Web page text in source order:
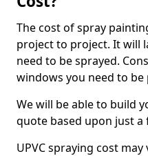
The cost of spray
project to project. It will
need to be sprayed.
windows you need to
We will be able to build
quote based upon just a
UPVC spraying cost